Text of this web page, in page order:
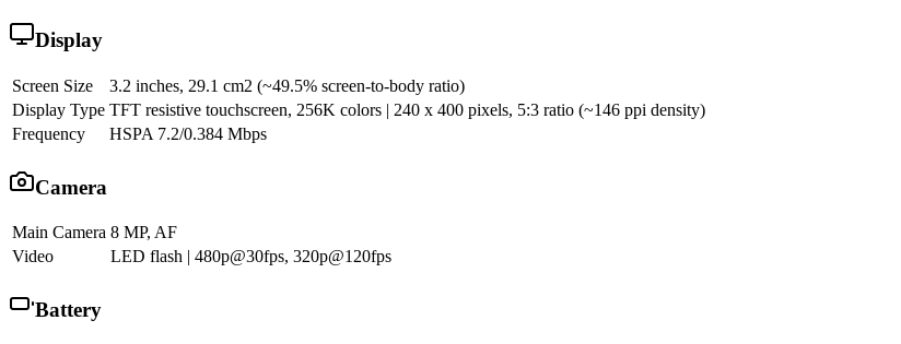
Display
Screen Size
3.2 inches, 29.1 cm2 (~49.5% screen-to-body ratio)
Display Type TFT resistive touchscreen, 256K colors | 240 x 400 pixels, 5:3 ratio (~146 ppi density)
Frequency
HSPA 7.2/0.384 Mbps
Camera
Main Camera 8 MP, AF
Video
LED flash | 480p@30fps, 320p@120fps
Battery